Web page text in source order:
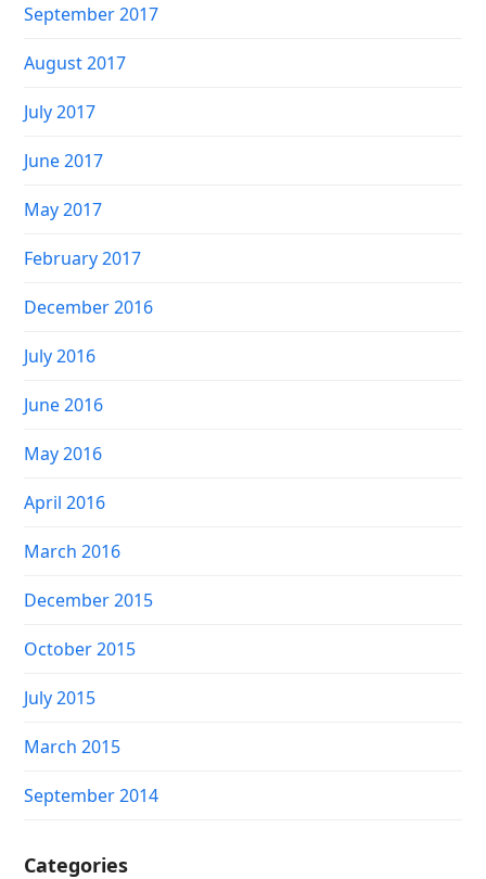
September 2017
August 2017
July 2017
June 2017
May 2017
February 2017
December 2016
July 2016
June 2016
May 2016
April 2016
March 2016
December 2015
October 2015
July 2015
March 2015
September 2014
Categories